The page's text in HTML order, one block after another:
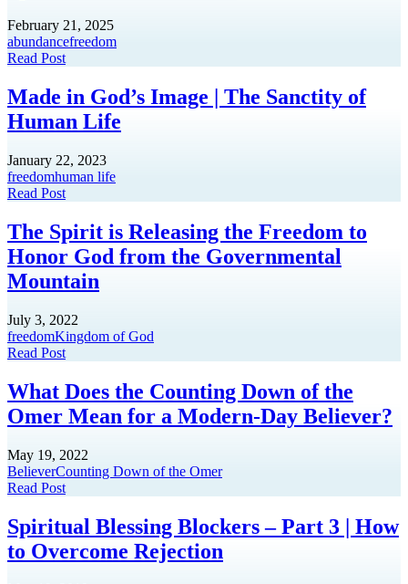
February 21, 2025
abundancefreedom
Read Post
Made in God’s Image | The Sanctity of
Human Life
January 22, 2023
freedomhuman life
Read Post
The Spirit is Releasing the Freedom to
Honor God from the Governmental
Mountain
July 3, 2022
freedomKingdom of God
Read Post
What Does the Counting Down of the
Omer Mean for a Modern-Day Believer?
May 19, 2022
BelieverCounting Down of the Omer
Read Post
Spiritual Blessing Blockers – Part 3 | How
to Overcome Rejection